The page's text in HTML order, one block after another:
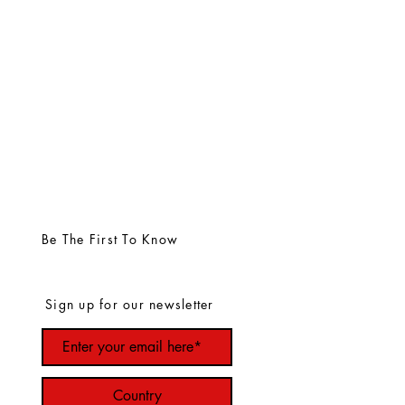
Be The First To Know
Sign up for our newsletter